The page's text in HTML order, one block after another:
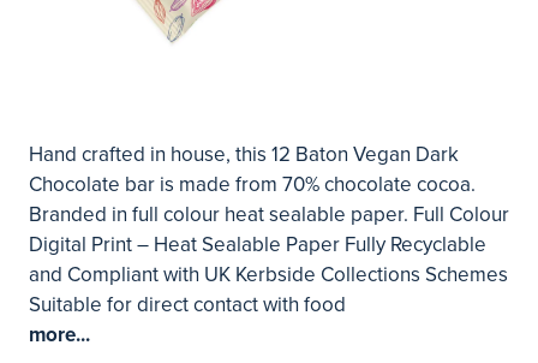
Hand crafted in house, this 12 Baton Vegan Dark
Chocolate bar is made from 70% chocolate cocoa.
Branded in full colour heat sealable paper. Full Colour
Digital Print – Heat Sealable Paper Fully Recyclable
and Compliant with UK Kerbside Collections Schemes
Suitable for direct contact with food
more...